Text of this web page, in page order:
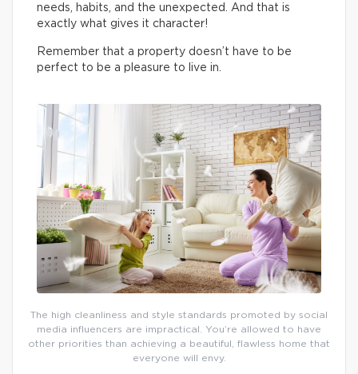
needs, habits, and the unexpected. And that is
exactly what gives it character!
Remember that a property doesn’t have to be
perfect to be a pleasure to live in.
The high cleanliness and style standards promoted by social
media influencers are impractical. You’re allowed to have
other priorities than achieving a beautiful, flawless home that
everyone will envy.